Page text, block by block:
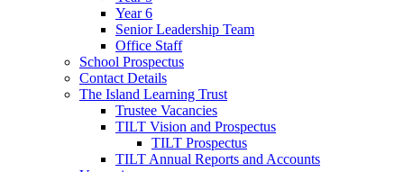
Year 6
Senior Leadership Team
Office Staff
School Prospectus
Contact Details
The Island Learning Trust
Trustee Vacancies
TILT Vision and Prospectus
TILT Prospectus
TILT Annual Reports and Accounts